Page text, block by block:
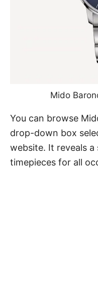
Mido
You can browse
drop-down box
website. It reveals
timepieces for all